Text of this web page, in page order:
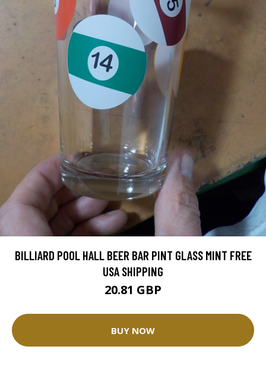
BILLIARD POOL HALL BEER BAR PINT GLASS MINT FREE
USA SHIPPING
20.81 GBP
BUY NOW